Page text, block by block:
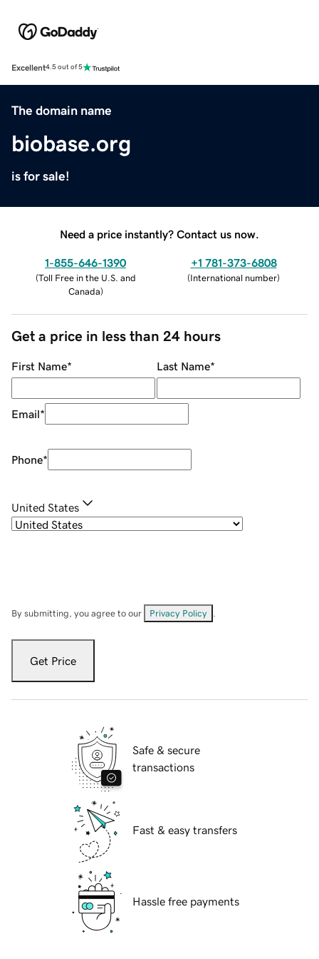
Excellent4.5 out of 5
The domain name
biobase.org
is for sale!
Need a price instantly? Contact us now.
1-855-646-1390
(Toll Free in the U.S. and
Canada)
+1 781-373-6808
(International number)
Get a price in less than 24 hours
First Name* Last Name*
Email*
Phone*
United States
By submitting, you agree to our Privacy Policy
Get Price
Safe & secure
transactions
Fast & easy transfers
Hassle free payments